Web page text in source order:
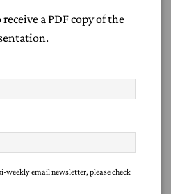
a PDF copy of the